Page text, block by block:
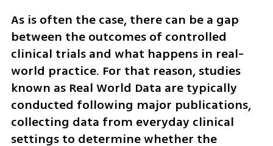
As is often the case, there can be a gap
between the outcomes of controlled
clinical trials and what happens in real-
world practice. For that reason, studies
known as Real World Data are typically
conducted following major publications,
collecting data from everyday clinical
settings to determine whether the